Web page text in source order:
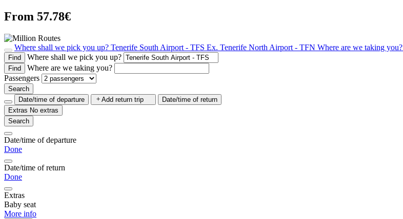
From 57.78€
Where shall we pick you up? Tenerife South Airport - TFS Ex. Tenerife North Airport - TFN Where are we taking you?
Find Where shall we pick you up?
Find
Where are we taking you?
Passengers
Search
Date/time of departure
Add return trip
Date/time of return
Extras No extras
Search
Date/time of departure
Done
Date/time of return
Done
Extras
Baby seat
More info